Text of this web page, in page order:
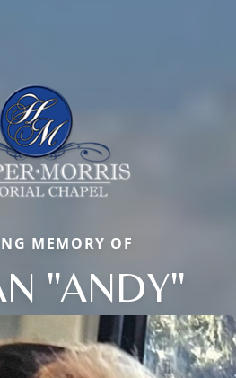
MEMORY OF
"ANDY"